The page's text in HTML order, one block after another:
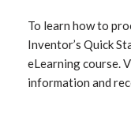
To learn how to
Inventor’s Quick
eLearning course.
information and